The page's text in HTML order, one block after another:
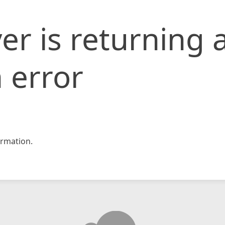
is returning
error